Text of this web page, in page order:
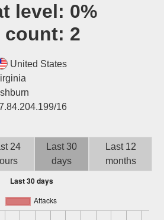
Data▾
Tools▾
Sign up
level: 0%
count: 2
United States
16
24
Last 30
days
Last 12
months